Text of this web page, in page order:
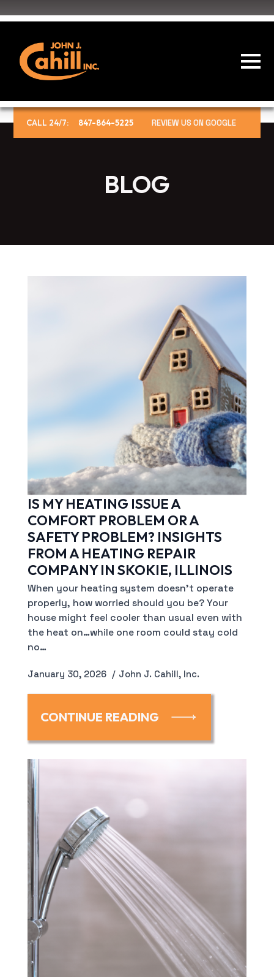
CALL 24/7: 847-864-5225 REVIEW US ON GOOGLE
BLOG
IS MY HEATING ISSUE A
COMFORT PROBLEM OR A
SAFETY PROBLEM? INSIGHTS
FROM A HEATING REPAIR
COMPANY IN SKOKIE, ILLINOIS
January 30, 2026 John J. Cahill, Inc.
When your heating system doesn’t operate
properly, how worried should you be? Your
house might feel cooler than usual even with
the heat on…while one room could stay cold
no…
CONTINUE READING